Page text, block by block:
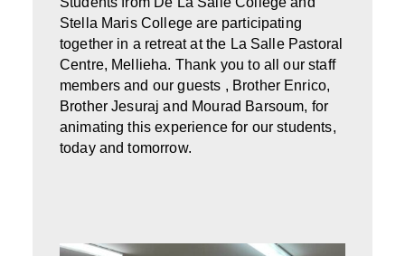
Stella Maris College are participating
together in a retreat at the La Salle Pastoral
Centre, Mellieha. Thank you to all our staff
members and our guests , Brother Enrico,
Brother Jesuraj and Mourad Barsoum, for
animating this experience for our students,
today and tomorrow.